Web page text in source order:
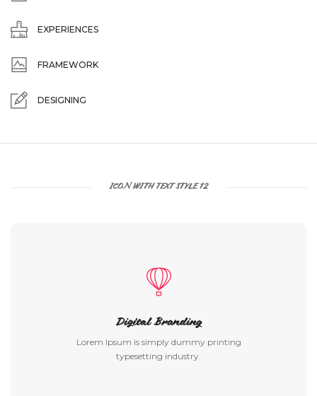
EXPERIENCES
FRAMEWORK
DESIGNING
ICON WITH TEXT STYLE 12
Digital Branding
Lorem Ipsum is simply dummy printing
typesetting industry.